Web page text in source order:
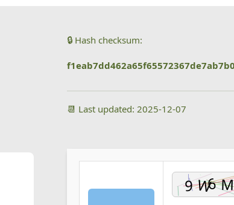
🔒 Hash checksum:
📆 Last updated: 2025-12-07